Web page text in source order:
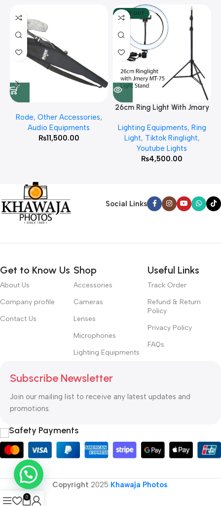
Rode, Other Accessories,
Audio Equipments
₨11,500.00
SOLD OUT
26cm Ring Light With Jmary
Lighting Equipments, Ring
Light, Tiktok Ringlight,
Youtube Lights
₨4,500.00
Social Links
Get to Know Us
About Us
Company profile
Contact Us
Shop
Accessories
Cameras
Lenses
Microphones
Lighting Equipments
Useful Links
Track Order
Refund & Return
Policy
Privacy Policy
FAQs
Subscribe Newsletter
Join our mailing list to receive any latest updates and
promotions.
Safety Payments
Copyright 2025 Khawaja Photos.
0